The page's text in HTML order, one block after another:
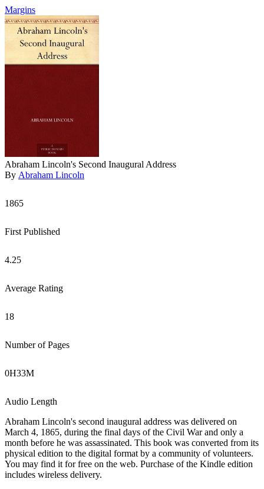
Margins
Abraham Lincoln's Second Inaugural Address
By Abraham Lincoln
1865
First Published
4.25
Average Rating
18
Number of Pages
0H33M
Audio Length
Abraham Lincoln's second inaugural address was delivered on
March 4, 1865, during the final days of the Civil War and only a
month before he was assassinated. This book was converted from its
physical edition to the digital format by a community of volunteers.
You may find it for free on the web. Purchase of the Kindle edition
includes wireless delivery.